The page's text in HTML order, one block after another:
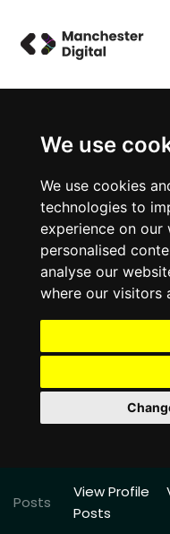
We use
We use cookies
technologies to
experience on our
personalised
analyse our
where our visitors
Posts
View Profile
Posts